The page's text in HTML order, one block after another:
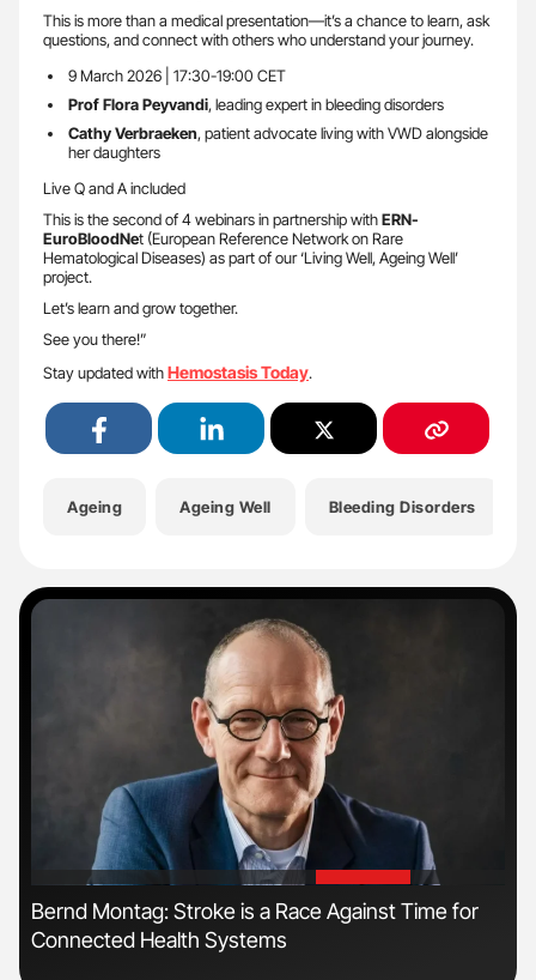
This is more than a medical presentation—it’s a chance to learn, ask
questions, and connect with others who understand your journey.
9 March 2026 | 17:30-19:00 CET
Prof Flora Peyvandi, leading expert in bleeding disorders
Cathy Verbraeken, patient advocate living with VWD alongside
her daughters
Live Q and A included
This is the second of 4 webinars in partnership withERN-
EuroBloodNet (European Reference Network on Rare
Hematological Diseases) as part of our ‘Living Well, Ageing Well’
project.
Let’s learn and grow together.
See you there!”
Stay updated withHemostasis Today.
Ageing Ageing Well Bleeding Disorders
Bernd Montag: Stroke is a Race Against Time for
Connected Health Systems